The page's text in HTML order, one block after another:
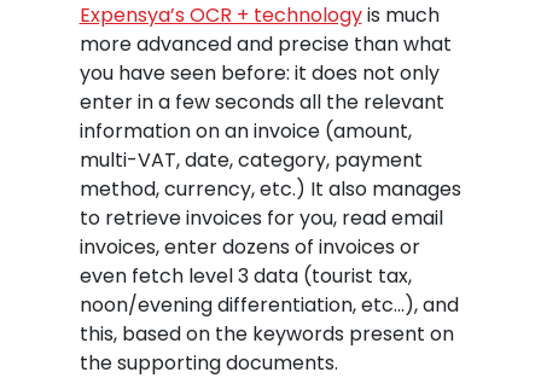
Expensya’s OCR + technologyis much
more advanced and precise than what
you have seen before: it does not only
enter in a few seconds all the relevant
information on an invoice (amount,
multi-VAT, date, category, payment
method, currency, etc.) It also manages
to retrieve invoices for you, read email
invoices, enter dozens of invoices or
even fetch level 3 data (tourist tax,
noon/evening differentiation, etc…), and
this, based on the keywords present on
the supporting documents.